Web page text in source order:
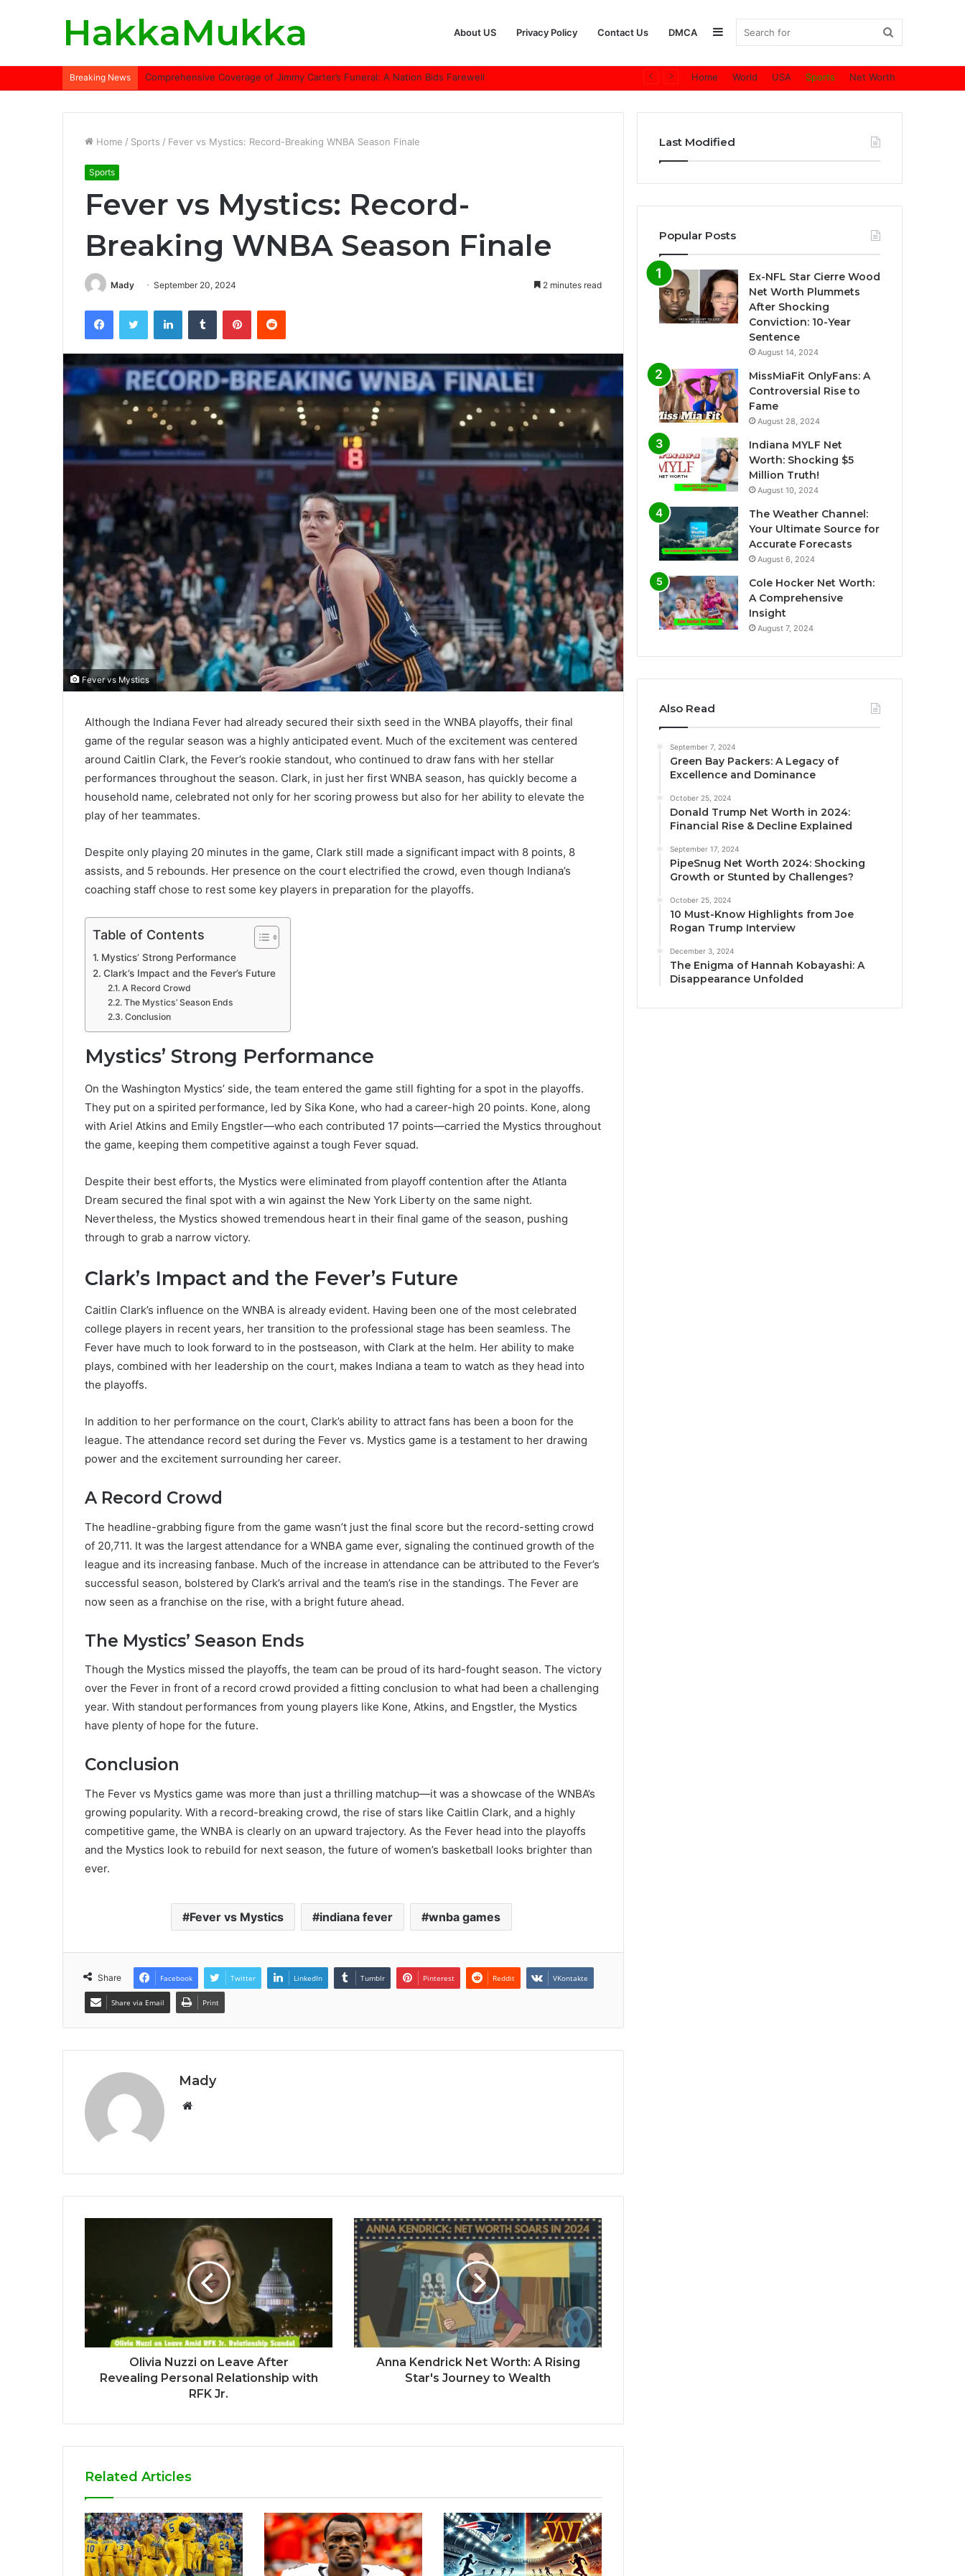
HakkaMukka About US Privacy Policy Contact Us DMCA Sidebar
Breaking News Comprehensive Coverage of Jimmy Carter’s Funeral: A Nation Bids Farewell Home World USA Sports Net Worth
Home / Sports / Fever vs Mystics: Record-Breaking WNBA Season Finale
Sports
Fever vs Mystics: Record-
Breaking WNBA Season Finale
Mady September 20, 2024 2 minutes read
FacebookTwitter LinkedInTumblr PinterestReddit
Fever vs Mystics
Although the Indiana Fever had already secured their sixth seed in the WNBA playoffs, their final
game of the regular season was a highly anticipated event. Much of the excitement was centered
around Caitlin Clark, the Fever’s rookie standout, who continued to draw fans with her stellar
performances throughout the season. Clark, in just her first WNBA season, has quickly become a
household name, celebrated not only for her scoring prowess but also for her ability to elevate the
play of her teammates.
Despite only playing 20 minutes in the game, Clark still made a significant impact with 8 points, 8
assists, and 5 rebounds. Her presence on the court electrified the crowd, even though Indiana’s
coaching staff chose to rest some key players in preparation for the playoffs​.
Table of Contents
Mystics’ Strong Performance
Clark’s Impact and the Fever’s Future
A Record Crowd
The Mystics’ Season Ends
Conclusion
Mystics’ Strong Performance
On the Washington Mystics’ side, the team entered the game still fighting for a spot in the playoffs.
They put on a spirited performance, led by Sika Kone, who had a career-high 20 points. Kone, along
with Ariel Atkins and Emily Engstler—who each contributed 17 points—carried the Mystics throughout
the game, keeping them competitive against a tough Fever squad.
Despite their best efforts, the Mystics were eliminated from playoff contention after the Atlanta
Dream secured the final spot with a win against the New York Liberty on the same night.
Nevertheless, the Mystics showed tremendous heart in their final game of the season, pushing
through to grab a narrow victory​.
Clark’s Impact and the Fever’s Future
Caitlin Clark’s influence on the WNBA is already evident. Having been one of the most celebrated
college players in recent years, her transition to the professional stage has been seamless. The
Fever have much to look forward to in the postseason, with Clark at the helm. Her ability to make
plays, combined with her leadership on the court, makes Indiana a team to watch as they head into
the playoffs.
In addition to her performance on the court, Clark’s ability to attract fans has been a boon for the
league. The attendance record set during the Fever vs. Mystics game is a testament to her drawing
power and the excitement surrounding her career.
A Record Crowd
The headline-grabbing figure from the game wasn’t just the final score but the record-setting crowd
of 20,711. It was the largest attendance for a WNBA game ever, signaling the continued growth of the
league and its increasing fanbase. Much of the increase in attendance can be attributed to the Fever’s
successful season, bolstered by Clark’s arrival and the team’s rise in the standings. The Fever are
now seen as a franchise on the rise, with a bright future ahead.
The Mystics’ Season Ends
Though the Mystics missed the playoffs, the team can be proud of its hard-fought season. The victory
over the Fever in front of a record crowd provided a fitting conclusion to what had been a challenging
year. With standout performances from young players like Kone, Atkins, and Engstler, the Mystics
have plenty of hope for the future​.
Conclusion
The Fever vs Mystics game was more than just a thrilling matchup—it was a showcase of the WNBA’s
growing popularity. With a record-breaking crowd, the rise of stars like Caitlin Clark, and a highly
competitive game, the WNBA is clearly on an upward trajectory. As the Fever head into the playoffs
and the Mystics look to rebuild for next season, the future of women’s basketball looks brighter than
ever.
Fever vs Mystics indiana fever wnba games
Share Facebook Twitter LinkedIn Tumblr Pinterest Reddit VKontakte
Share via Email Print
Mady
Website
Olivia Nuzzi on Leave After
Revealing Personal Relationship with
RFK Jr.
Anna Kendrick Net Worth: A Rising
Star's Journey to Wealth
Related Articles
Last Modified
Popular Posts
Ex-NFL Star Cierre Wood
Net Worth Plummets
After Shocking
Conviction: 10-Year
Sentence
August 14, 2024
MissMiaFit OnlyFans: A
Controversial Rise to
Fame
August 28, 2024
Indiana MYLF Net
Worth: Shocking $5
Million Truth!
August 10, 2024
The Weather Channel:
Your Ultimate Source for
Accurate Forecasts
August 6, 2024
Cole Hocker Net Worth:
A Comprehensive
Insight
August 7, 2024
Also Read
September 7, 2024
Green Bay Packers: A Legacy of
Excellence and Dominance
October 25, 2024
Donald Trump Net Worth in 2024:
Financial Rise & Decline Explained
September 17, 2024
PipeSnug Net Worth 2024: Shocking
Growth or Stunted by Challenges?
October 25, 2024
10 Must-Know Highlights from Joe
Rogan Trump Interview
December 3, 2024
The Enigma of Hannah Kobayashi: A
Disappearance Unfolded